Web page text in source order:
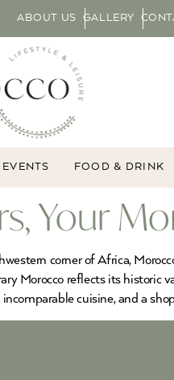
ABOUT US GALLERY
FOOD & DRINK
Your
corner of Africa,
Morocco reflects its historic
cuisine, and a